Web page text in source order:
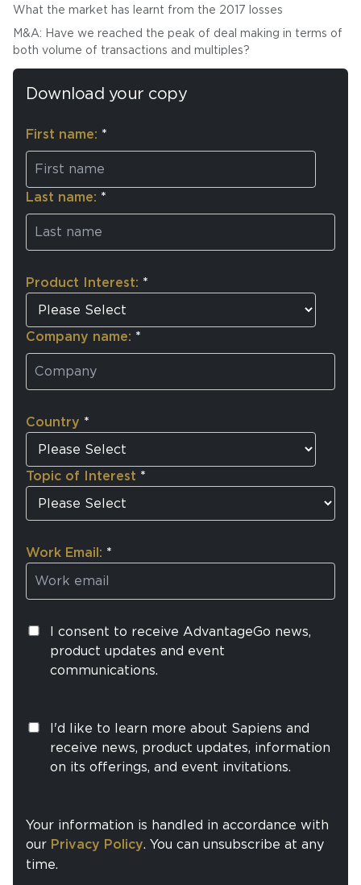
What the market has learnt from the 2017 losses
M&A: Have we reached the peak of deal making in terms of
both volume of transactions and multiples?
Download your copy
First name: *
Last name: *
Product Interest: *
Company name: *
Country *
Topic of Interest *
Work Email: *
I consent to receive AdvantageGo news,
product updates and event
communications.
I'd like to learn more about Sapiens and
receive news, product updates, information
on its offerings, and event invitations.
Your information is handled in accordance with
our Privacy Policy. You can unsubscribe at any
time.